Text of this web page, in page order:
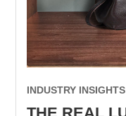
INDUSTRY INSIGHTS